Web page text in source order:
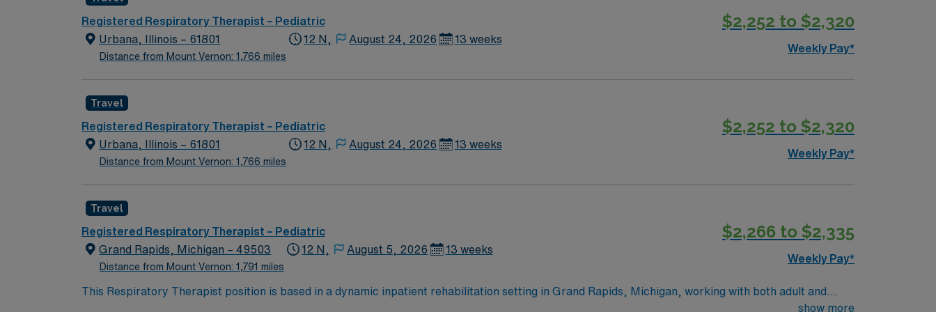
Registered Respiratory Therapist – Pediatric
Urbana, Illinois – 61801
Distance from Mount Vernon: 1,766 miles
12 N, August 24, 2026 13 weeks
$2,252 to $2,320
Weekly Pay*
Travel
Registered Respiratory Therapist – Pediatric
Urbana, Illinois – 61801
Distance from Mount Vernon: 1,766 miles
12 N, August 24, 2026 13 weeks
$2,252 to $2,320
Weekly Pay*
Travel
Registered Respiratory Therapist – Pediatric
Grand Rapids, Michigan – 49503
Distance from Mount Vernon: 1,791 miles
12 N, August 5, 2026 13 weeks
$2,266 to $2,335
Weekly Pay*
This Respiratory Therapist position is based in a dynamic inpatient rehabilitation setting in Grand Rapids, Michigan, working with both adult and
pediatric patients on night shift with rotating weekend coverage. The role offers the opportunity to provide meaningful respiratory care to patients
show more